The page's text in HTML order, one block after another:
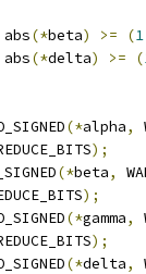
abs(*beta) >= (1
abs(*delta) >= (
(*alpha,
);
(*beta,
);
(*gamma,
);
(*delta,